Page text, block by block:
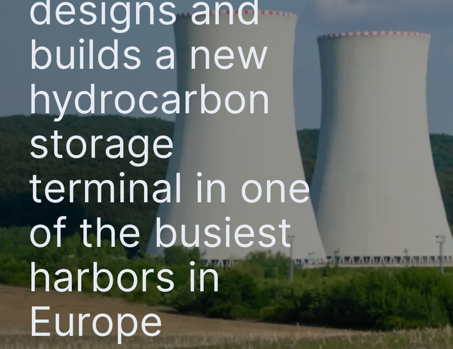
builds a new
hydrocarbon
storage
terminal in one
of the busiest
harbors in
Europe